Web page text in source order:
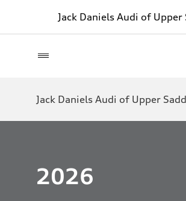
Jack Daniels Audi of Upper
Jack Daniels Audi of Upper
2026